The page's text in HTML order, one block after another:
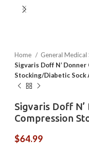
Home
General Medical
Sigvaris Doff N’
Stocking/Diabetic Sock
Sigvaris Doff
Compression
$64.99